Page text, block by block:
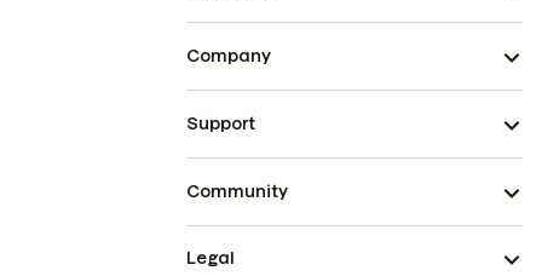
Company
Support
Community
Legal